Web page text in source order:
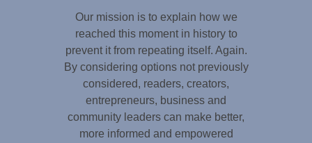
Our mission is to explain how we
reached this moment in history to
prevent it from repeating itself. Again.
By considering options not previously
considered, readers, creators,
entrepreneurs, business and
community leaders can make better,
more informed and empowered